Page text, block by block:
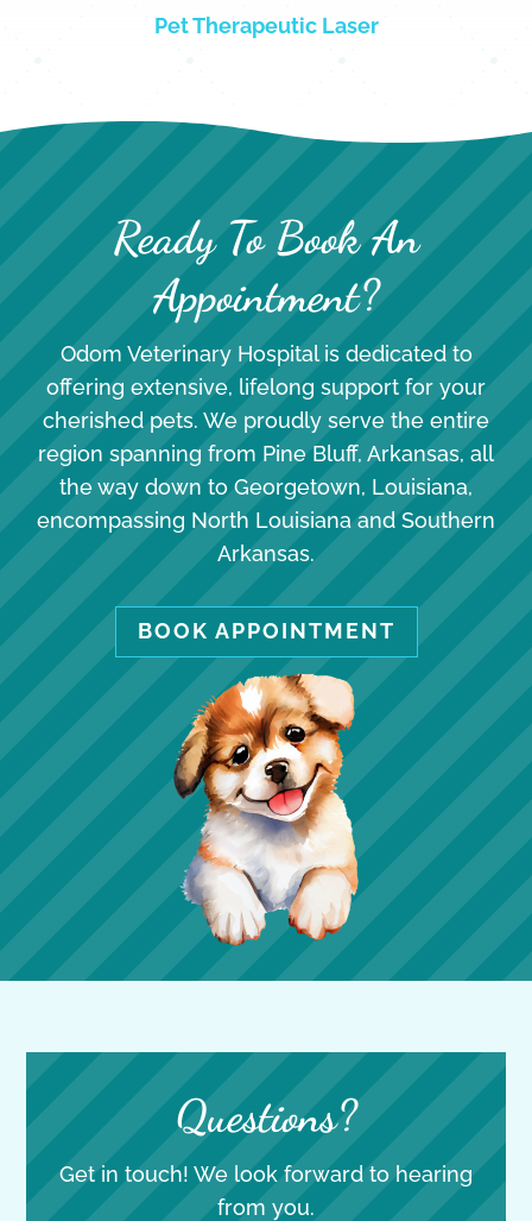
Pet Therapeutic Laser
Ready To Book An
Appointment?
Odom Veterinary Hospital is dedicated to
offering extensive, lifelong support for your
cherished pets. We proudly serve the entire
region spanning from Pine Bluff, Arkansas, all
the way down to Georgetown, Louisiana,
encompassing North Louisiana and Southern
Arkansas.
BOOK APPOINTMENT
Questions?
Get in touch! We look forward to hearing
from you.